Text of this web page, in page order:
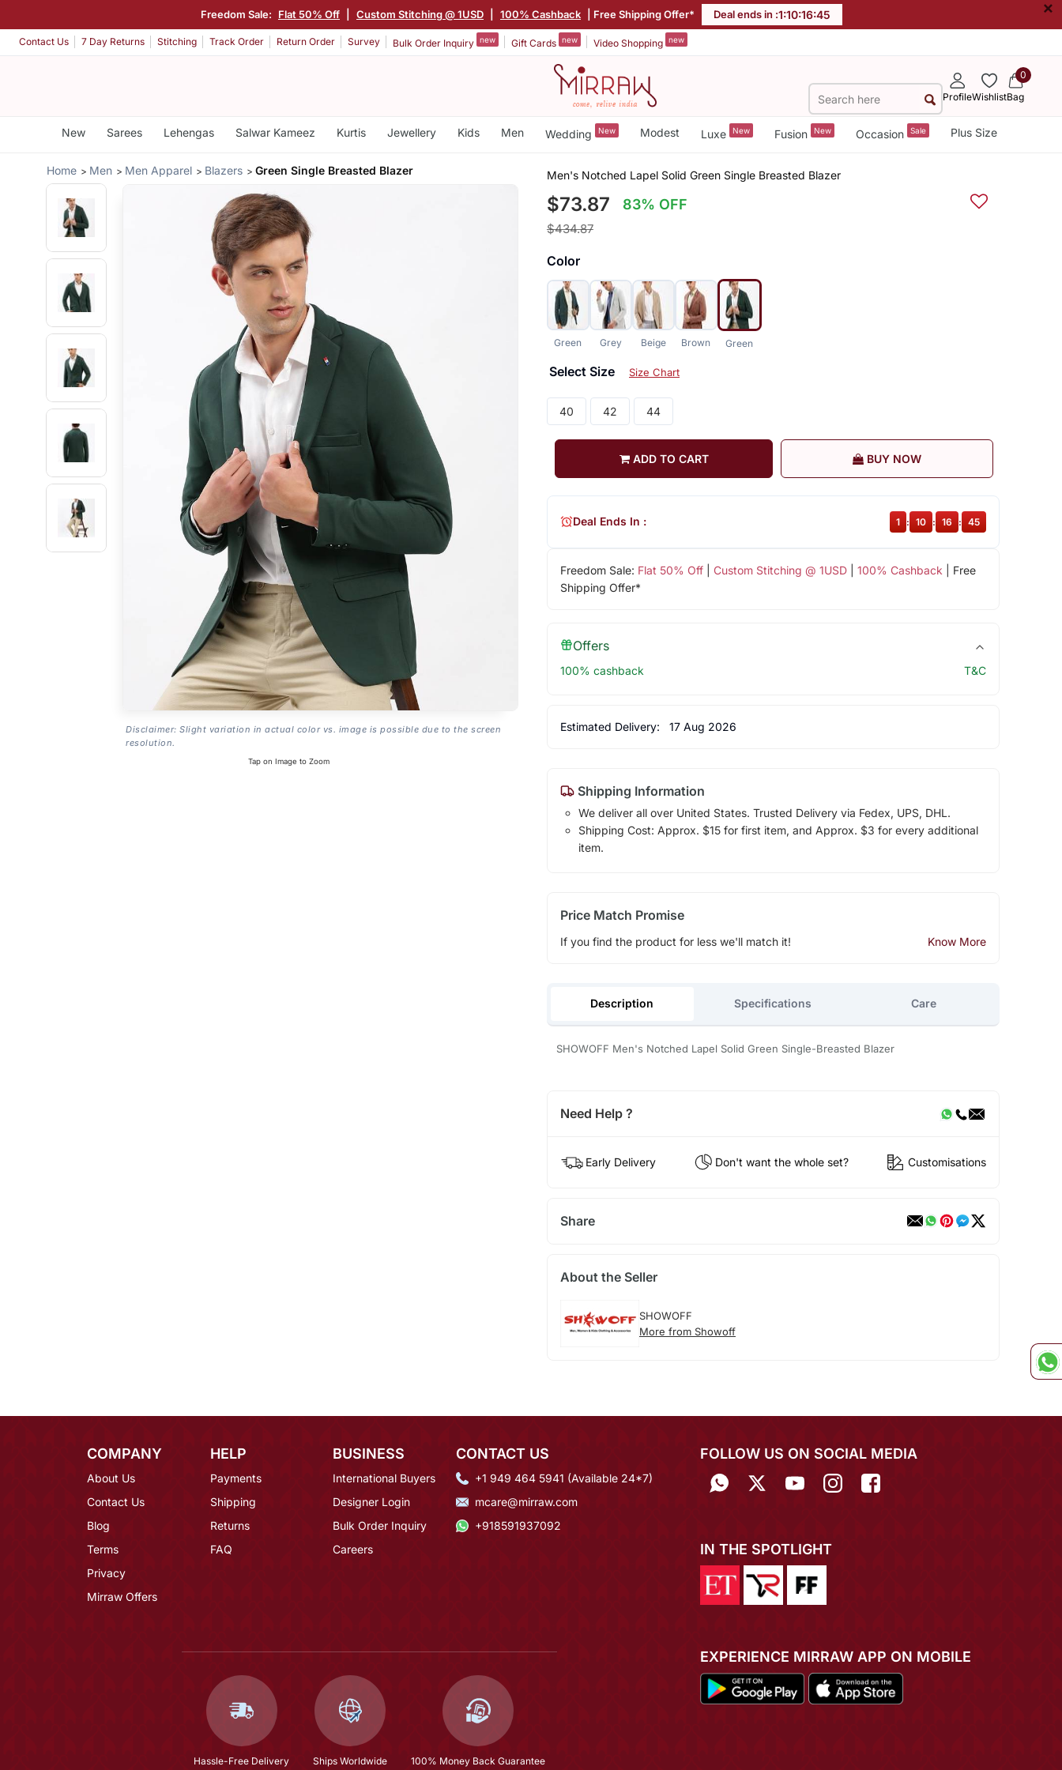
Freedom Sale: Flat 50% Off Custom Stitching @ 1USD 100% Cashback | Free Shipping Offer* Deal ends in :1:10:16:44 ×
Contact Us 7 Day Returns Stitching Track Order Return Order Survey Bulk Order Inquiry new Gift Cards new Video Shopping new
ProfileWishlist
0
Bag
New Sarees Lehengas Salwar Kameez Kurtis Jewellery Kids Men Wedding New Modest Luxe New Fusion New Occasion Sale Plus Size
Home Men Men Apparel Blazers Green Single Breasted Blazer
Disclaimer: Slight variation in actual color vs. image is possible due to the screen
resolution.
Tap on Image to Zoom
Men's Notched Lapel Solid Green Single Breasted Blazer
$73.87 83% OFF
$434.87
Color
Green Grey Beige Brown Green
Select Size Size Chart
40 42 44
ADD TO CART BUY NOW
Freedom Sale: Flat 50% Off| Custom Stitching @ 1USD| 100% Cashback | Free
Shipping Offer*
Deal Ends In : 1 : 10 : 16 : 44
Offers
100% cashback T&C
Estimated Delivery: 17 Aug 2026
Shipping Information
We deliver all over United States. Trusted Delivery via Fedex, UPS, DHL.
Shipping Cost: Approx. $15 for first item, and Approx. $3 for every additional
item.
Price Match Promise
If you find the product for less we'll match it! Know More
Description Specifications Care
SHOWOFF Men's Notched Lapel Solid Green Single-Breasted Blazer
Need Help ?
Early Delivery Don't want the whole set? Customisations
Share
About the Seller
SHOWOFF
More from Showoff
COMPANY
About Us
Contact Us
Blog
Terms
Privacy
Mirraw Offers
HELP
Payments
Shipping
Returns
FAQ
BUSINESS
International Buyers
Designer Login
Bulk Order Inquiry
Careers
CONTACT US
+1 949 464 5941 (Available 24*7)
mcare@mirraw.com
+918591937092
Hassle-Free Delivery Ships Worldwide 100% Money Back Guarantee
FOLLOW US ON SOCIAL MEDIA
IN THE SPOTLIGHT
EXPERIENCE MIRRAW APP ON MOBILE